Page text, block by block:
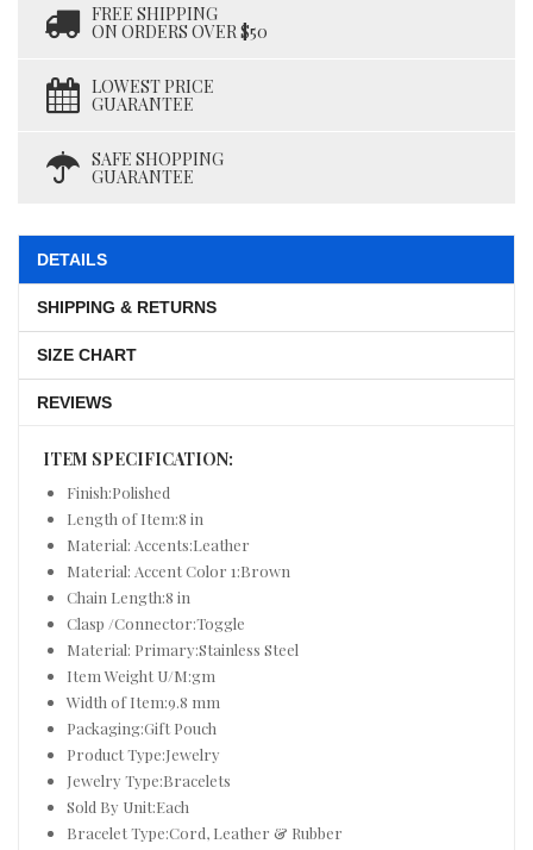
FREE SHIPPING
ON ORDERS OVER $50
LOWEST PRICE
GUARANTEE
SAFE SHOPPING
GUARANTEE
DETAILS
SHIPPING & RETURNS
SIZE CHART
REVIEWS
ITEM SPECIFICATION:
Finish:Polished
Length of Item:8 in
Material: Accents:Leather
Material: Accent Color 1:Brown
Chain Length:8 in
Clasp /Connector:Toggle
Material: Primary:Stainless Steel
Item Weight U/M:gm
Width of Item:9.8 mm
Packaging:Gift Pouch
Product Type:Jewelry
Jewelry Type:Bracelets
Sold By Unit:Each
Bracelet Type:Cord, Leather & Rubber